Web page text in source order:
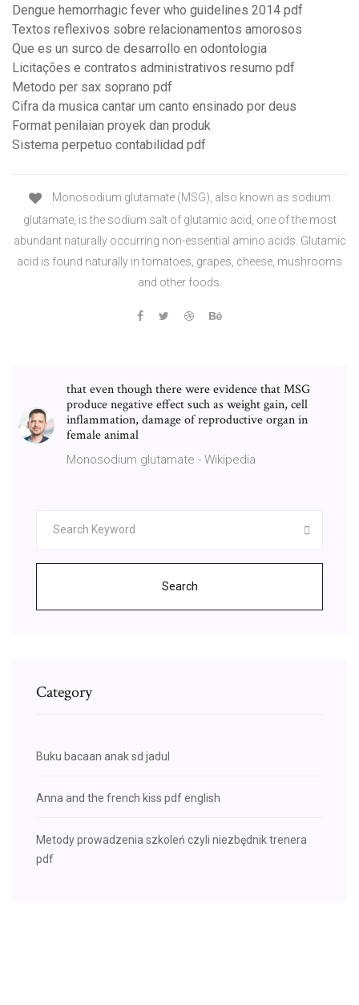
Dengue hemorrhagic fever who guidelines 2014 pdf
Textos reflexivos sobre relacionamentos amorosos
Que es un surco de desarrollo en odontologia
Licitações e contratos administrativos resumo pdf
Metodo per sax soprano pdf
Cifra da musica cantar um canto ensinado por deus
Format penilaian proyek dan produk
Sistema perpetuo contabilidad pdf
Monosodium glutamate (MSG), also known as sodium
glutamate, is the sodium salt of glutamic acid, one of the most
abundant naturally occurring non-essential amino acids. Glutamic
acid is found naturally in tomatoes, grapes, cheese, mushrooms
and other foods.
that even though there were evidence that MSG
produce negative effect such as weight gain, cell
inflammation, damage of reproductive organ in
female animal
Monosodium glutamate - Wikipedia
Search
Category
Buku bacaan anak sd jadul
Anna and the french kiss pdf english
Metody prowadzenia szkoleń czyli niezbędnik trenera
pdf